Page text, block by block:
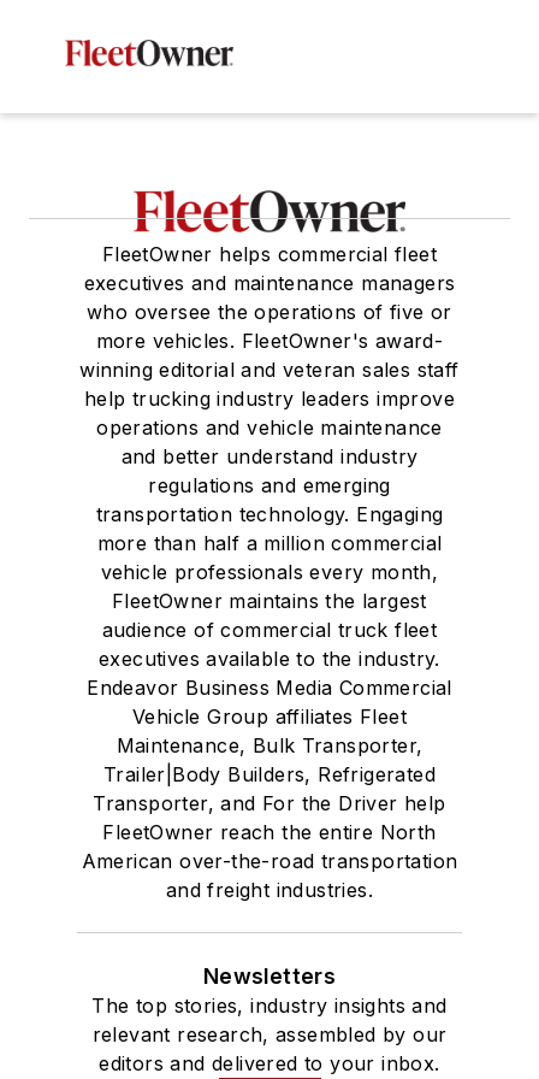
FleetOwner helps commercial fleet
executives and maintenance managers
who oversee the operations of five or
more vehicles. FleetOwner's award-
winning editorial and veteran sales staff
help trucking industry leaders improve
operations and vehicle maintenance
and better understand industry
regulations and emerging
transportation technology. Engaging
more than half a million commercial
vehicle professionals every month,
FleetOwner maintains the largest
audience of commercial truck fleet
executives available to the industry.
Endeavor Business Media Commercial
Vehicle Group affiliates Fleet
Maintenance, Bulk Transporter,
Trailer|Body Builders, Refrigerated
Transporter, and For the Driver help
FleetOwner reach the entire North
American over-the-road transportation
and freight industries.
Newsletters
The top stories, industry insights and
relevant research, assembled by our
editors and delivered to your inbox.